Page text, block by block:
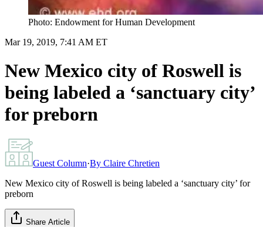
Photo: Endowment for Human Development
Mar 19, 2019, 7:41 AM ET
New Mexico city of Roswell is
being labeled a ‘sanctuary city’
for preborn
Guest Column·By Claire Chretien
New Mexico city of Roswell is being labeled a ‘sanctuary city’ for
preborn
Share Article